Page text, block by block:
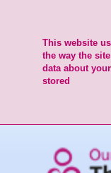
This website
the way the
data about
stored